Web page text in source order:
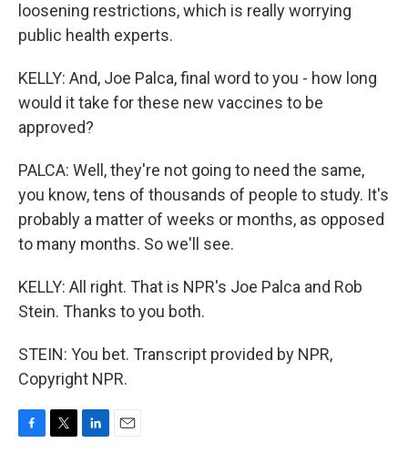
loosening restrictions, which is really worrying
public health experts.
KELLY: And, Joe Palca, final word to you - how long
would it take for these new vaccines to be
approved?
PALCA: Well, they're not going to need the same,
you know, tens of thousands of people to study. It's
probably a matter of weeks or months, as opposed
to many months. So we'll see.
KELLY: All right. That is NPR's Joe Palca and Rob
Stein. Thanks to you both.
STEIN: You bet. Transcript provided by NPR,
Copyright NPR.